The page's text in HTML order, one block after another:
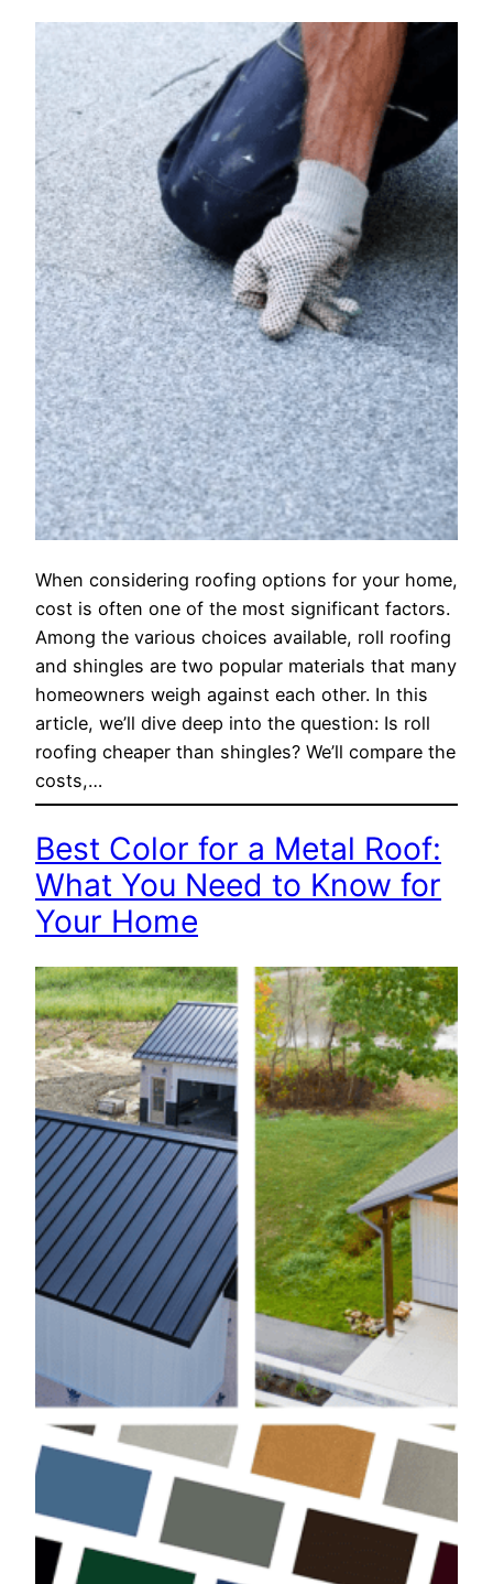
When considering roofing options for your home,
cost is often one of the most significant factors.
Among the various choices available, roll roofing
and shingles are two popular materials that many
homeowners weigh against each other. In this
article, we’ll dive deep into the question: Is roll
roofing cheaper than shingles? We’ll compare the
costs,…
Best Color for a Metal Roof:
What You Need to Know for
Your Home